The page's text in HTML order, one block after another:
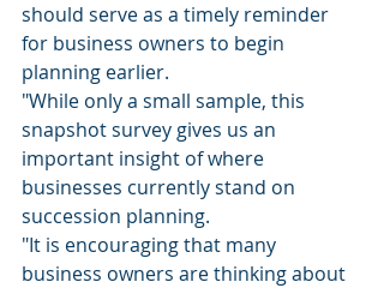
should serve as a timely reminder
for business owners to begin
planning earlier.
"While only a small sample, this
snapshot survey gives us an
important insight of where
businesses currently stand on
succession planning.
"It is encouraging that many
business owners are thinking about